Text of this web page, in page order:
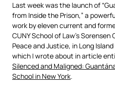
Last week was the launch of
from Inside the Prison,” a
work by eleven current and
CUNY School of Law’s
Peace and Justice, in Long
which I wrote about in article
Silenced and Maligned:
School in New York.